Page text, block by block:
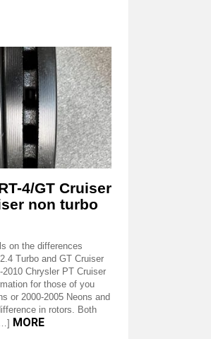
4/GT Cruiser
non turbo
on the differences
Turbo and GT Cruiser
Chrysler PT Cruiser
for those of you
or 2000-2005 Neons and
in rotors. Both
MORE